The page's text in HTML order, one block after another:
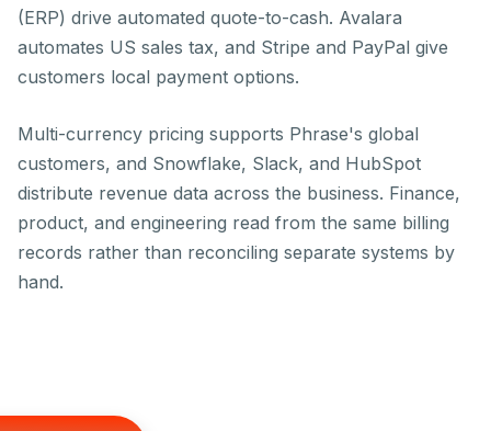
(ERP) drive automated quote-to-cash. Avalara
automates US sales tax, and Stripe and PayPal give
customers local payment options.
Multi-currency pricing supports Phrase's global
customers, and Snowflake, Slack, and HubSpot
distribute revenue data across the business. Finance,
product, and engineering read from the same billing
records rather than reconciling separate systems by
hand.